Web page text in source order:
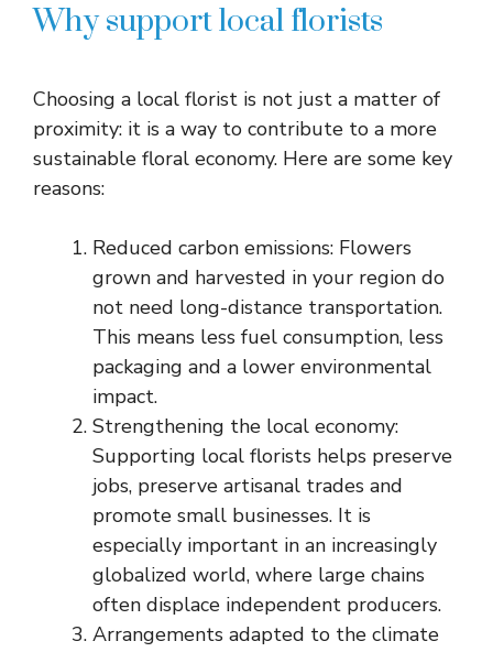
Why support local florists
Choosing a local florist is not just a matter of
proximity: it is a way to contribute to a more
sustainable floral economy. Here are some key
reasons:
Reduced carbon emissions: Flowers
grown and harvested in your region do
not need long-distance transportation.
This means less fuel consumption, less
packaging and a lower environmental
impact.
Strengthening the local economy:
Supporting local florists helps preserve
jobs, preserve artisanal trades and
promote small businesses. It is
especially important in an increasingly
globalized world, where large chains
often displace independent producers.
Arrangements adapted to the climate